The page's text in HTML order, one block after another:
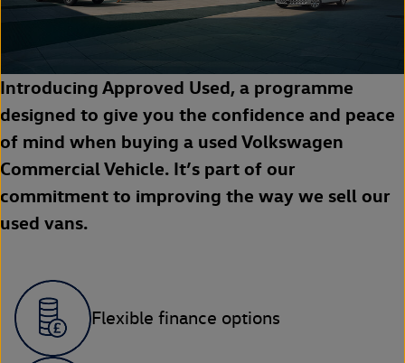
Introducing Approved Used, a programme
designed to give you the confidence and peace
of mind when buying a used Volkswagen
Commercial Vehicle. It’s part of our
commitment to improving the way we sell our
used vans.
Flexible finance options